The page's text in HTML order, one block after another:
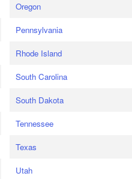
Oregon
Pennsylvania
Rhode Island
South Carolina
South Dakota
Tennessee
Texas
Utah